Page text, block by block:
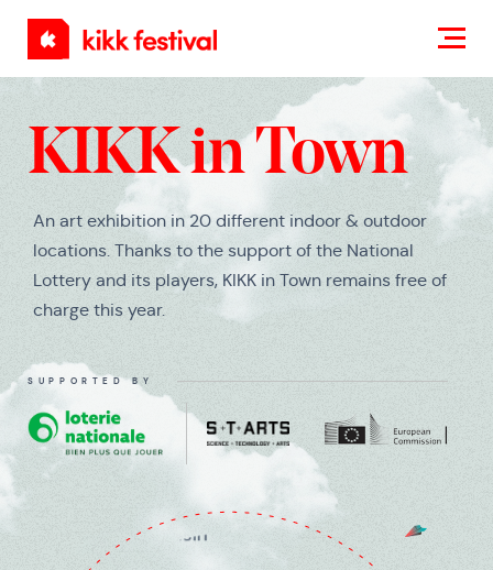
KIKK
Festival
KIKK in Town
An art exhibition in 20 different indoor & outdoor
locations. Thanks to the support of the National
Lottery and its players, KIKK in Town remains free of
charge this year.
SUPPORTED BY